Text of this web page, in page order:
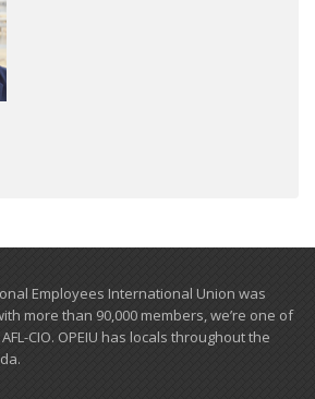
Employees International Union was
more than ​90,000 members, we’re one of
CIO. OPEIU has locals ​throughout the